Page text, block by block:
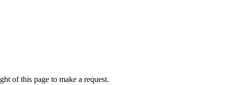
of this page to make a request.